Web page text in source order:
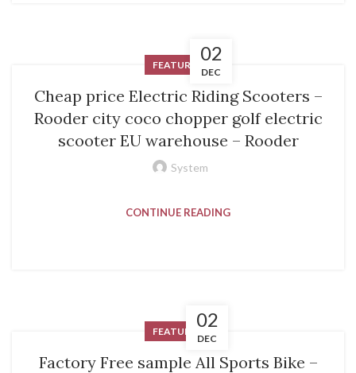
02
DEC
FEATURED
Cheap price Electric Riding Scooters –
Rooder city coco chopper golf electric
scooter EU warehouse – Rooder
System
CONTINUE READING
02
DEC
FEATURED
Factory Free sample All Sports Bike –